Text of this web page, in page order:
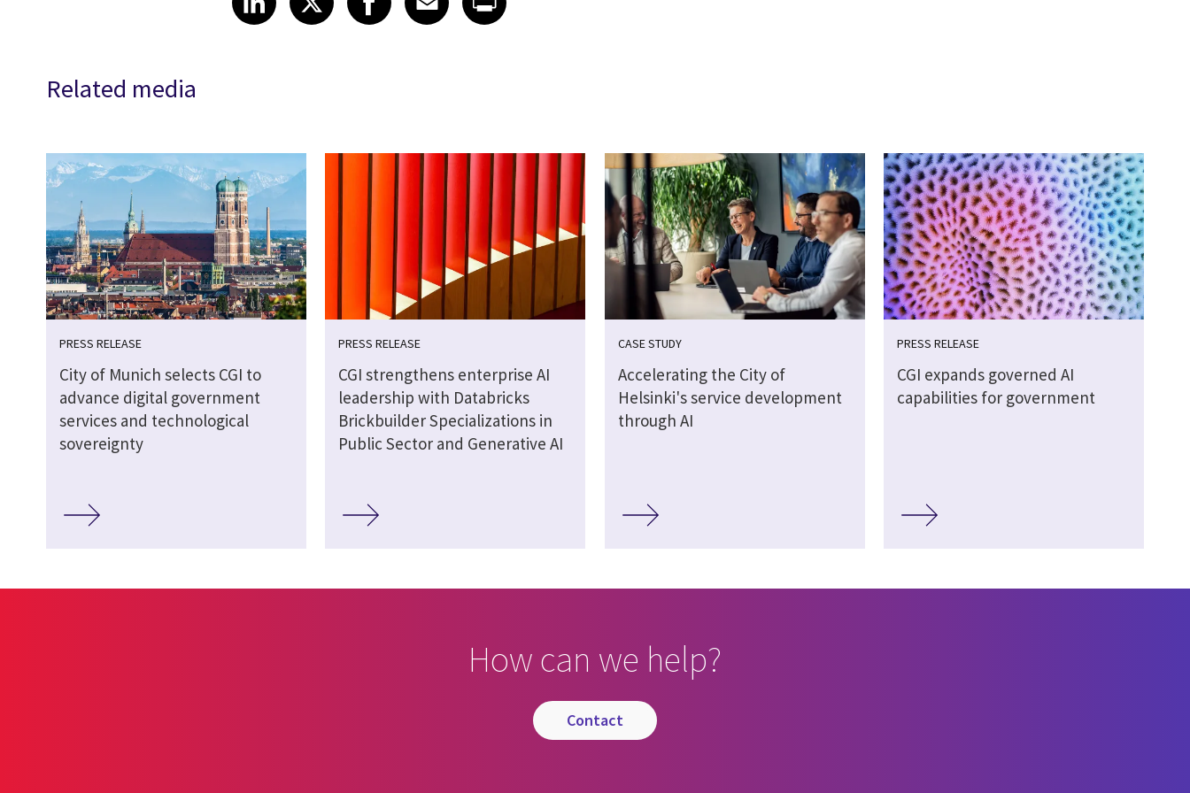
Related media
PRESS RELEASE
City of Munich selects CGI to
advance digital government
services and technological
sovereignty
PRESS RELEASE
CGI strengthens enterprise AI
leadership with Databricks
Brickbuilder Specializations in
Public Sector and Generative AI
CASE STUDY
Accelerating the City of
Helsinki's service development
through AI
PRESS RELEASE
CGI expands governed AI
capabilities for government
How can we help?
contact